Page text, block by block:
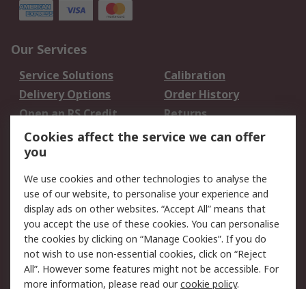
Our Services
Service Solutions
Calibration
Delivery Options
Order History
Open an RS Credit
Account
Returns
Scheduled Orders
Legal
Cookie Policy
Email Security
Privacy Policy -
Updated
Website Terms
Terms and Conditions
of Sale
Cookies affect the service we can offer
you
We use cookies and other technologies to analyse the
use of our website, to personalise your experience and
display ads on other websites. “Accept All” means that
you accept the use of these cookies. You can personalise
the cookies by clicking on “Manage Cookies”. If you do
not wish to use non-essential cookies, click on “Reject
All”. However some features might not be accessible. For
more information, please read ourcookie policy.